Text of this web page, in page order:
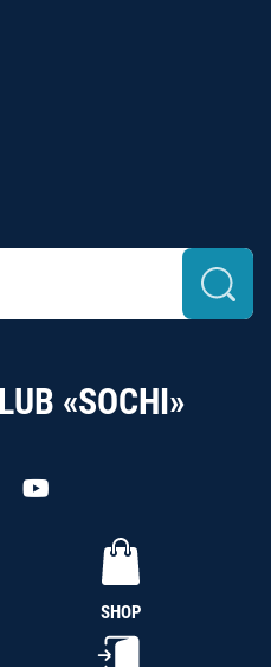
«SOCHI»
SHOP